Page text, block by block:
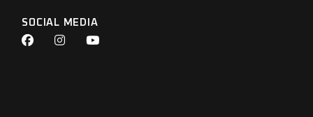
SOCIAL MEDIA